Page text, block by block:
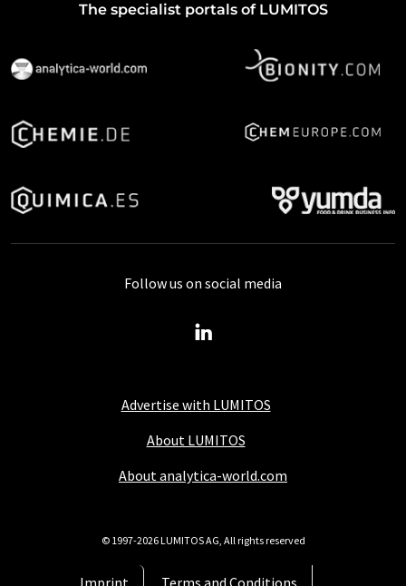
The specialist portals of LUMITOS
Advertise with LUMITOS
About LUMITOS
About analytica-world.com
Imprint Terms and Conditions
Follow us on social media
© 1997-2026 LUMITOS AG, All rights reserved